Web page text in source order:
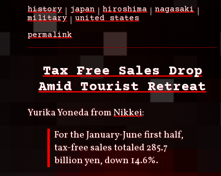
history japan hiroshima
nagasaki
military
united states
permalink
Tax Free Sales Drop
Amid Tourist Retreat
Yurika Yoneda fromNikkei:
For the January-June first half,
tax-free sales totaled 285.7
billion yen, down 14.6%.